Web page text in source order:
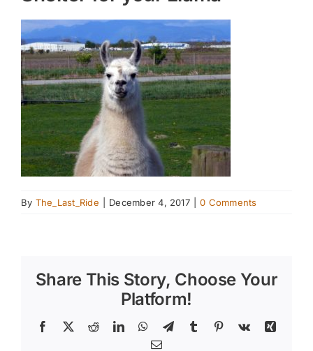
By The_Last_Ride December 4, 2017 0 Comments
Share This Story, Choose Your
Platform!
Facebook
X RedditLinkedInWhatsApp
TelegramTumblr Pinterest
Vk
Xing
Email